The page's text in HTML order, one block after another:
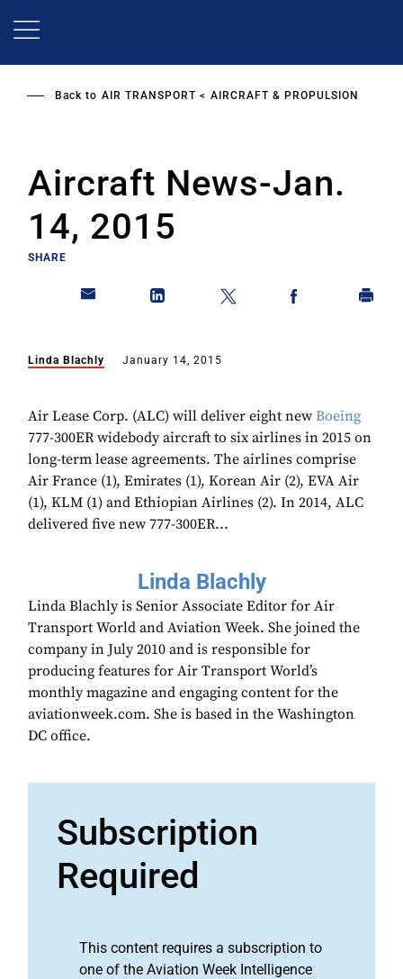
Back to AIR TRANSPORT AIRCRAFT & PROPULSION
Aircraft News-Jan.
14, 2015
SHARE
Linda Blachly January 14, 2015
Air Lease Corp. (ALC) will deliver eight new Boeing
777-300ER widebody aircraft to six airlines in 2015 on
long-term lease agreements. The airlines comprise
Air France (1), Emirates (1), Korean Air (2), EVA Air
(1), KLM (1) and Ethiopian Airlines (2). In 2014, ALC
delivered five new 777-300ER...
Linda Blachly
Linda Blachly is Senior Associate Editor for Air
Transport World and Aviation Week. She joined the
company in July 2010 and is responsible for
producing features for Air Transport World’s
monthly magazine and engaging content for the
aviationweek.com. She is based in the Washington
DC office.
Subscription
Required
This content requires a subscription to
one of the Aviation Week Intelligence